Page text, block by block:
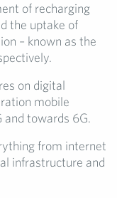
of recharging
the uptake of
– known as the
on digital
mobile
and towards 6G.
from internet
infrastructure and